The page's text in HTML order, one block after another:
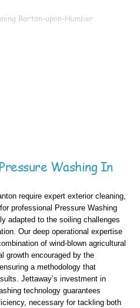
Washing In
require expert exterior cleaning,
professional Pressure Washing
adapted to the soiling challenges
Our deep operational expertise
of wind-blown agricultural
growth encouraged by the
a methodology that
Jettaway’s investment in
technology guarantees
necessary for tackling both